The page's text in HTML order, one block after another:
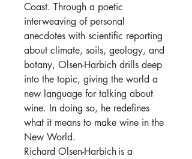
Coast. Through a poetic
interweaving of personal
anecdotes with scientific reporting
about climate, soils, geology, and
botany, Olsen-Harbich drills deep
into the topic, giving the world a
new language for talking about
wine. In doing so, he redefines
what it means to make wine in the
New World.
Richard Olsen-Harbichis a